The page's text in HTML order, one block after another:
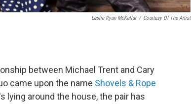
Leslie Ryan McKellar / Courtesy Of The Artist
between Michael Trent and Cary
came upon the name Shovels & Rope
around the house, the pair has